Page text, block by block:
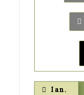
Ian.